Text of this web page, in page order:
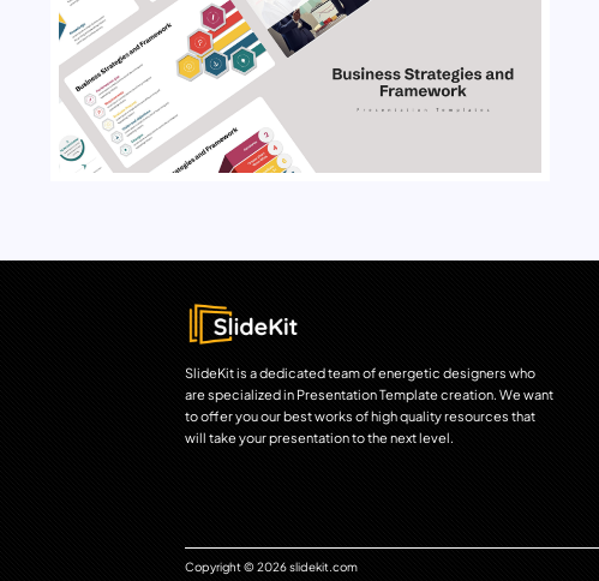
SlideKit is a dedicated team of energetic designers who
are specialized in Presentation Template creation. We want
to offer you our best works of high quality resources that
will take your presentation to the next level.
Copyright © 2026 slidekit.com